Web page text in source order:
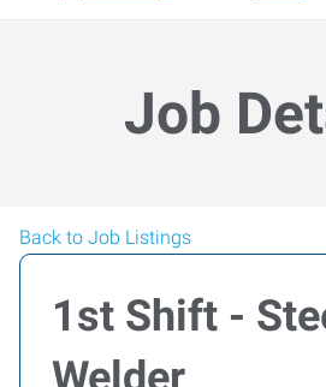
Job
Back to Job Listings
1st Shift -